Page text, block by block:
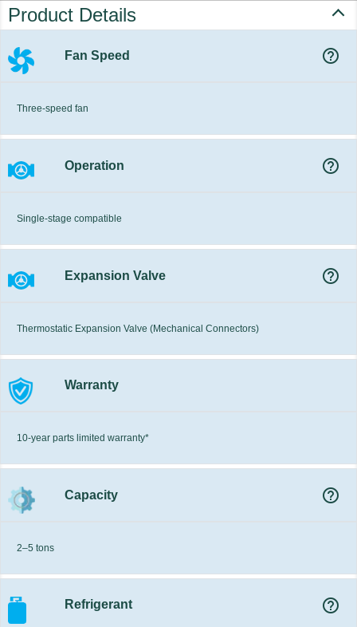
Product Details
Fan Speed help_outline
Three-speed fan
Operation help_outline
Single-stage compatible
Expansion Valve help_outline
Thermostatic Expansion Valve (Mechanical Connectors)
Warranty
10-year parts limited warranty*
Capacity help_outline
2–5 tons
Refrigerant help_outline